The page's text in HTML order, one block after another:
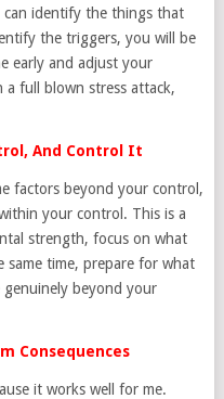
identify the things that
the triggers, you will be
early and adjust your
full blown stress attack,
And Control It
factors beyond your control,
your control. This is a
strength, focus on what
time, prepare for what
beyond your
Consequences
it works well for me.